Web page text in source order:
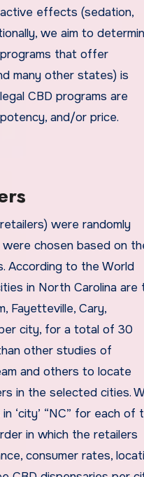
effects (sedation,
we aim to
that offer
many other states) is
CBD programs are
and/or price.
were randomly
chosen based on
According to the World
in North Carolina are
Fayetteville, Cary,
city, for a total of 30
other studies of
and others to locate
in the selected cities.
‘city’ “NC” for each of
in which the retailers
consumer rates,